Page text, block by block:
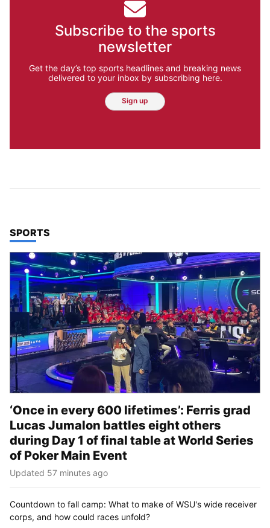
Subscribe to the sports
newsletter
Get the day’s top sports headlines and breaking news
delivered to your inbox by subscribing here.
Sign up
TOP STORIES IN
SPORTS
‘Once in every 600 lifetimes’: Ferris grad
Lucas Jumalon battles eight others
during Day 1 of final table at World Series
of Poker Main Event
Updated 57 minutes ago
Countdown to fall camp: What to make of WSU's wide receiver
corps, and how could races unfold?